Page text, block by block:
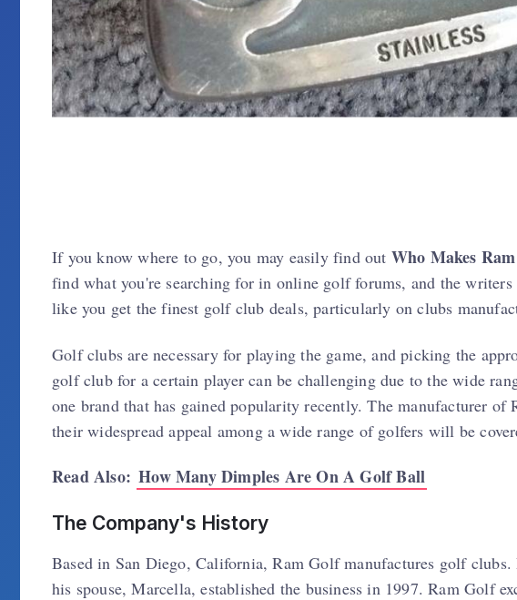
If you know where to go, you may easily find out Who Makes
find what you're searching for in online golf forums, and the
like you get the finest golf club deals, particularly on clubs
Golf clubs are necessary for playing the game, and picking the
golf club for a certain player can be challenging due to the wide
one brand that has gained popularity recently. The manufacturer of
their widespread appeal among a wide range of golfers will be
Read Also: How Many Dimples Are On A Golf Ball
The Company's History
Based in San Diego, California, Ram Golf manufactures golf clubs.
his spouse, Marcella, established the business in 1997. Ram Golf